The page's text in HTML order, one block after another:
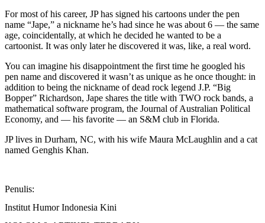
For most of his career, JP has signed his cartoons under the pen
name “Jape,” a nickname he’s had since he was about 6 — the same
age, coincidentally, at which he decided he wanted to be a
cartoonist. It was only later he discovered it was, like, a real word.
You can imagine his disappointment the first time he googled his
pen name and discovered it wasn’t as unique as he once thought: in
addition to being the nickname of dead rock legend J.P. “Big
Bopper” Richardson, Jape shares the title with TWO rock bands, a
mathematical software program, the Journal of Australian Political
Economy, and — his favorite — an S&M club in Florida.
JP lives in Durham, NC, with his wife Maura McLaughlin and a cat
named Genghis Khan.
Penulis:
Institut Humor Indonesia Kini